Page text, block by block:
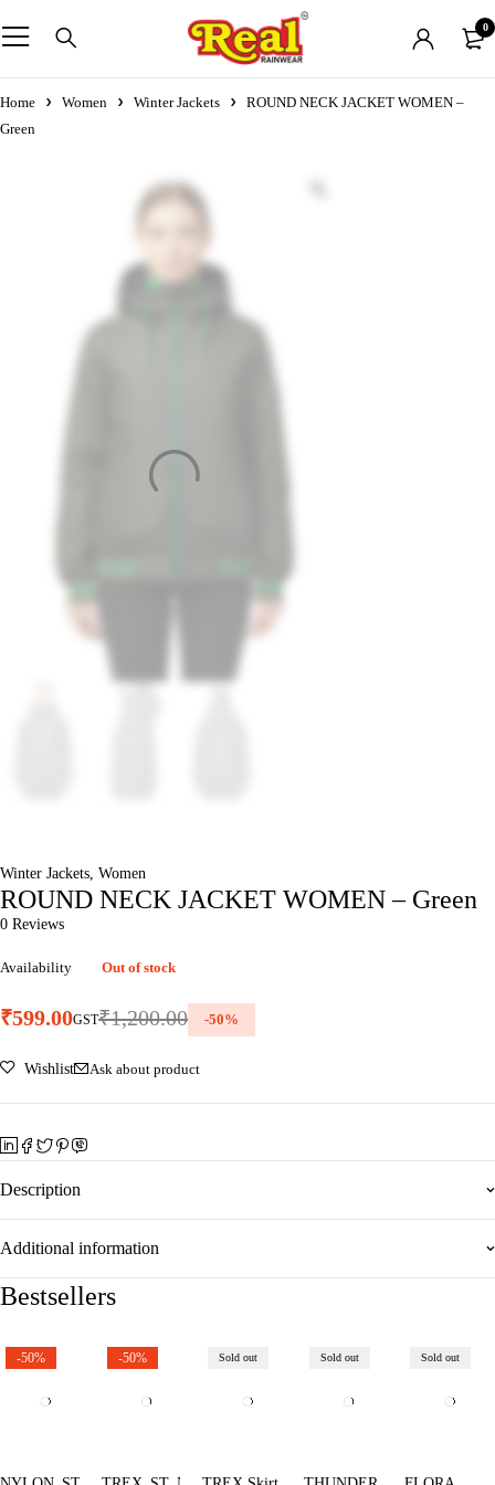
0
Home Women Winter Jackets
ROUND NECK JACKET WOMEN –
Green
Winter Jackets Women
ROUND NECK JACKET WOMEN – Green
0 Reviews
Availability Out of stock
₹1,200.00
₹599.00GST -50%
Wishlist Ask about product
Description
Additional information
Bestsellers
-50% -50% Sold out Sold out Sold out